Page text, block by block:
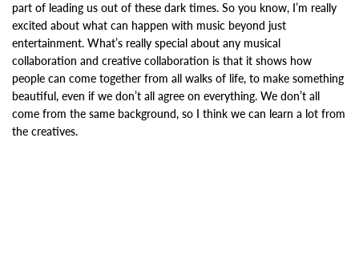
part of leading us out of these dark times. So you know, I’m really
excited about what can happen with music beyond just
entertainment. What’s really special about any musical
collaboration and creative collaboration is that it shows how
people can come together from all walks of life, to make something
beautiful, even if we don’t all agree on everything. We don’t all
come from the same background, so I think we can learn a lot from
the creatives.